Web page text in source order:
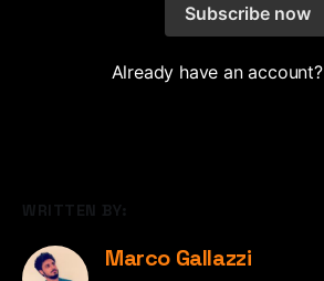
Subscribe now
Already have an account?
WRITTEN BY:
Marco Gallazzi